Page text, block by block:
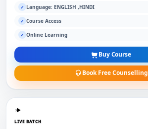
✓ Language: ENGLISH ,HINDI
✓ Course Access
✓ Online Learning
Buy Course
Book Free Counselling
LIVE BATCH